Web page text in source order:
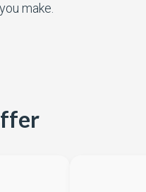
make.